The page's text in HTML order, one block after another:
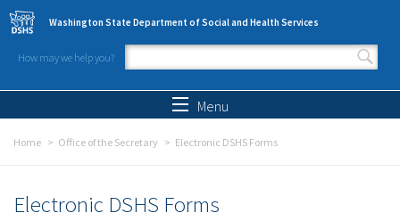
Skip to main content
Washington State Department of Social and Health Services
How may we help you?
Search form
Menu
Home Office of the Secretary Electronic DSHS Forms
Electronic DSHS Forms